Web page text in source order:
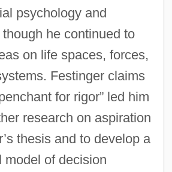
psychology and
he continued to
on life spaces, forces,
Festinger claims
for rigor” led him
research on aspiration
thesis and to develop a
model of decision